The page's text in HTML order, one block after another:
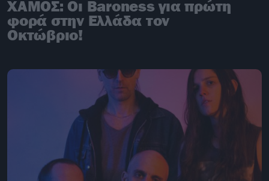
ΧΑΜΟΣ: Οι Baroness για πρώτη
φορά στην Ελλάδα τον
Οκτώβριο!